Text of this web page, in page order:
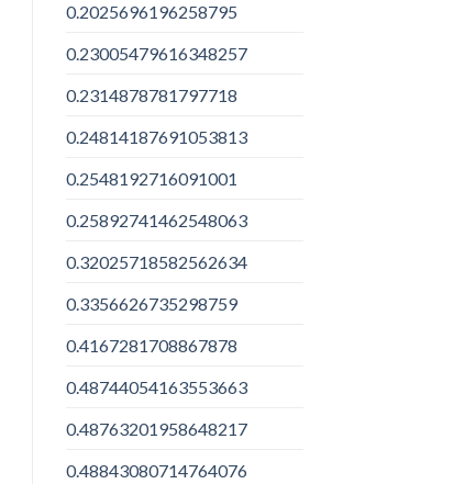
0.2025696196258795
0.23005479616348257
0.2314878781797718
0.24814187691053813
0.2548192716091001
0.25892741462548063
0.32025718582562634
0.3356626735298759
0.4167281708867878
0.48744054163553663
0.48763201958648217
0.48843080714764076